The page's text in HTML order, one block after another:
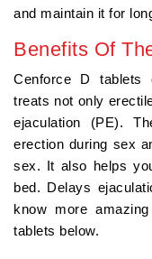
and maintain it for
Benefits Of
Cenforce D tablets
treats not only
ejaculation (PE).
erection during sex
sex. It also helps
bed. Delays
know more
tablets below.